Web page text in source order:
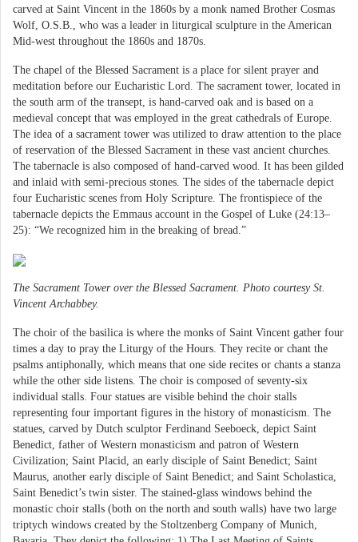
carved at Saint Vincent in the 1860s by a monk named Brother Cosmas
Wolf, O.S.B., who was a leader in liturgical sculpture in the American
Mid-west throughout the 1860s and 1870s.
The chapel of the Blessed Sacrament is a place for silent prayer and
meditation before our Eucharistic Lord. The sacrament tower, located in
the south arm of the transept, is hand-carved oak and is based on a
medieval concept that was employed in the great cathedrals of Europe.
The idea of a sacrament tower was utilized to draw attention to the place
of reservation of the Blessed Sacrament in these vast ancient churches.
The tabernacle is also composed of hand-carved wood. It has been gilded
and inlaid with semi-precious stones. The sides of the tabernacle depict
four Eucharistic scenes from Holy Scripture. The frontispiece of the
tabernacle depicts the Emmaus account in the Gospel of Luke (24:13–
25): “We recognized him in the breaking of bread.”
The Sacrament Tower over the Blessed Sacrament. Photo courtesy St.
Vincent Archabbey.
The choir of the basilica is where the monks of Saint Vincent gather four
times a day to pray the Liturgy of the Hours. They recite or chant the
psalms antiphonally, which means that one side recites or chants a stanza
while the other side listens. The choir is composed of seventy-six
individual stalls. Four statues are visible behind the choir stalls
representing four important figures in the history of monasticism. The
statues, carved by Dutch sculptor Ferdinand Seeboeck, depict Saint
Benedict, father of Western monasticism and patron of Western
Civilization; Saint Placid, an early disciple of Saint Benedict; Saint
Maurus, another early disciple of Saint Benedict; and Saint Scholastica,
Saint Benedict’s twin sister. The stained-glass windows behind the
monastic choir stalls (both on the north and south walls) have two large
triptych windows created by the Stoltzenberg Company of Munich,